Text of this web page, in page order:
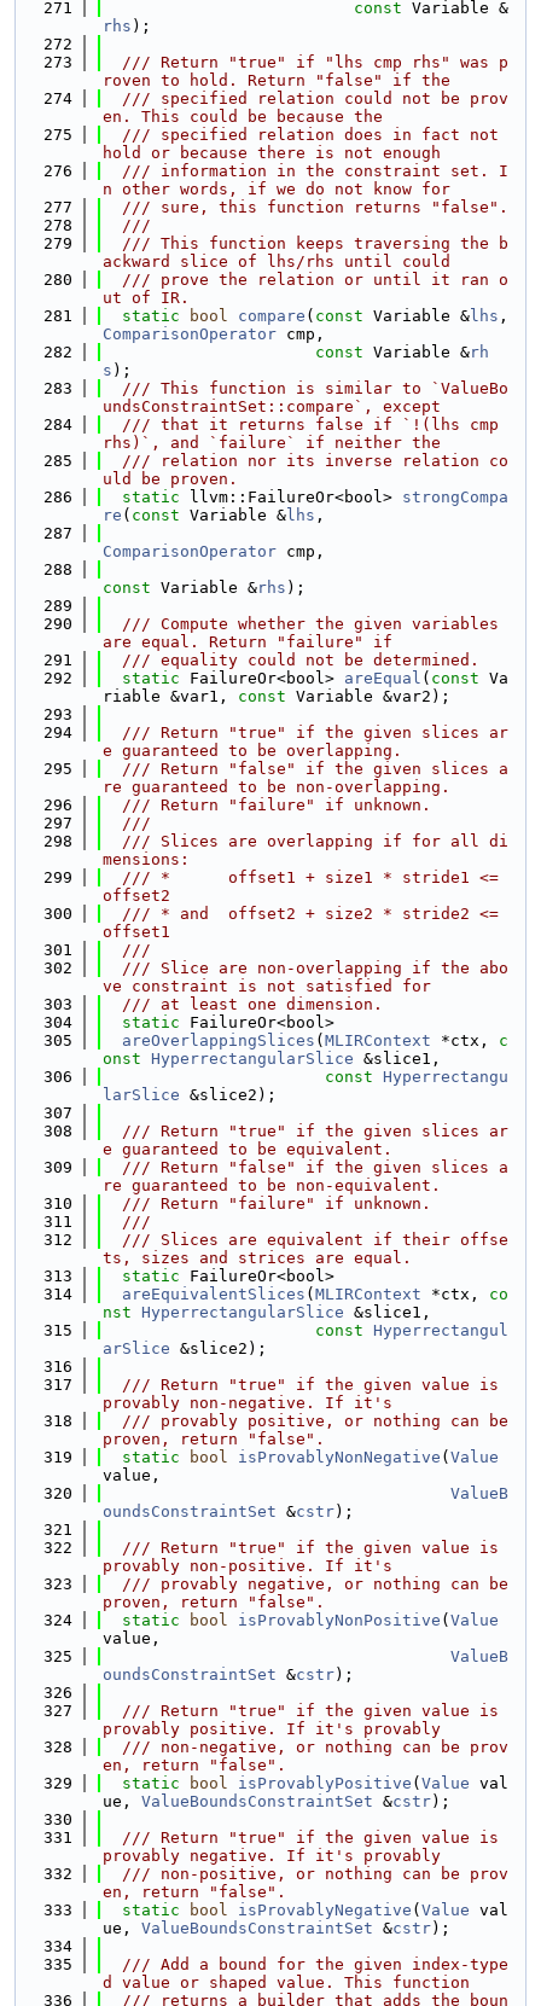
  271
const Variable &
rhs );
  272
  273
  /// Return "true" if "lhs cmp rhs" was p
roven to hold. Return "false" if the
  274
  /// specified relation could not be prov
en. This could be because the
  275
  /// specified relation does in fact not
hold or because there is not enough
  276
  /// information in the constraint set. I
n other words, if we do not know for
  277
  /// sure, this function returns "false".
  278
  ///
  279
  /// This function keeps traversing the b
ackward slice of lhs/rhs until could
  280
  /// prove the relation or until it ran o
ut of IR.
  281
static bool compare ( const Variable & lhs
ComparisonOperator cmp,
  282
const Variable &rh
s );
  283
  /// This function is similar to `ValueBo
undsConstraintSet::compare`, except
  284
  /// that it returns false if `!(lhs cmp
rhs)`, and `failure` if neither the
  285
  /// relation nor its inverse relation co
uld be proven.
  286
static llvm::FailureOr<bool> strongCompa
re ( const Variable & lhs ,
  287
ComparisonOperator cmp,
  288
const Variable &rhs );
  289
  290
  /// Compute whether the given variables
are equal. Return "failure" if
  291
  /// equality could not be determined.
  292
static FailureOr<bool> areEqual ( const Va
riable &var1, const Variable &var2);
  293
  294
  /// Return "true" if the given slices ar
e guaranteed to be overlapping.
  295
  /// Return "false" if the given slices a
re guaranteed to be non-overlapping.
  296
  /// Return "failure" if unknown.
  297
  ///
  298
  /// Slices are overlapping if for all di
mensions:
  299
  /// *      offset1 + size1 * stride1 <=
offset2
  300
  /// * and  offset2 + size2 * stride2 <=
offset1
  301
  ///
  302
  /// Slice are non-overlapping if the abo
ve constraint is not satisfied for
  303
  /// at least one dimension.
  304
static FailureOr<bool>
  305
areOverlappingSlices ( MLIRContext *ctx, c
onst HyperrectangularSlice &slice1,
  306
const Hyperrectangu
larSlice &slice2);
  307
  308
  /// Return "true" if the given slices ar
e guaranteed to be equivalent.
  309
  /// Return "false" if the given slices a
re guaranteed to be non-equivalent.
  310
  /// Return "failure" if unknown.
  311
  ///
  312
  /// Slices are equivalent if their offse
ts, sizes and strices are equal.
  313
static FailureOr<bool>
  314
areEquivalentSlices ( MLIRContext *ctx, co
nst HyperrectangularSlice &slice1,
  315
const Hyperrectangul
arSlice &slice2);
  316
  317
  /// Return "true" if the given value is
provably non-negative. If it's
  318
  /// provably positive, or nothing can be
proven, return "false".
  319
static bool isProvablyNonNegative ( Value
value,
  320
ValueB
oundsConstraintSet &cstr);
  321
  322
  /// Return "true" if the given value is
provably non-positive. If it's
  323
  /// provably negative, or nothing can be
proven, return "false".
  324
static bool isProvablyNonPositive ( Value
value,
  325
ValueB
oundsConstraintSet &cstr);
  326
  327
  /// Return "true" if the given value is
provably positive. If it's provably
  328
  /// non-negative, or nothing can be prov
en, return "false".
  329
static bool isProvablyPositive ( Value val
ue, ValueBoundsConstraintSet &cstr);
  330
  331
  /// Return "true" if the given value is
provably negative. If it's provably
  332
  /// non-positive, or nothing can be prov
en, return "false".
  333
static bool isProvablyNegative ( Value val
ue, ValueBoundsConstraintSet &cstr);
  334
  335
  /// Add a bound for the given index-type
d value or shaped value. This function
  336
  /// returns a builder that adds the boun